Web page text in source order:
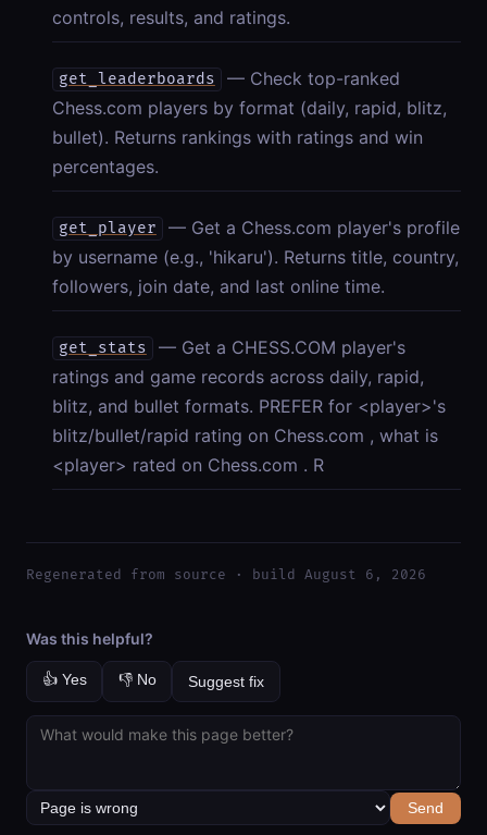
controls, results, and ratings.
get_leaderboards
— Check top-ranked
Chess.com players by format (daily, rapid, blitz,
bullet). Returns rankings with ratings and win
percentages.
get_player
— Get a Chess.com player's profile
by username (e.g., 'hikaru'). Returns title, country,
followers, join date, and last online time.
get_stats
— Get a CHESS.COM player's
ratings and game records across daily, rapid,
blitz, and bullet formats. PREFER for <player>'s
blitz/bullet/rapid rating on Chess.com , what is
<player> rated on Chess.com . R
Regenerated from source · build August 6, 2026
Was this helpful?
👍 Yes 👎 No Suggest fix
Send